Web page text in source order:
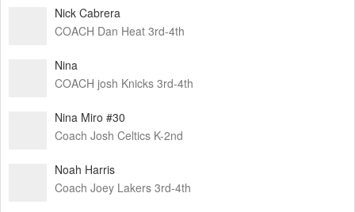
Nick Cabrera
COACH Dan Heat 3rd-4th
Nina
COACH josh Knicks 3rd-4th
Nina Miro #30
Coach Josh Celtics K-2nd
Noah Harris
Coach Joey Lakers 3rd-4th